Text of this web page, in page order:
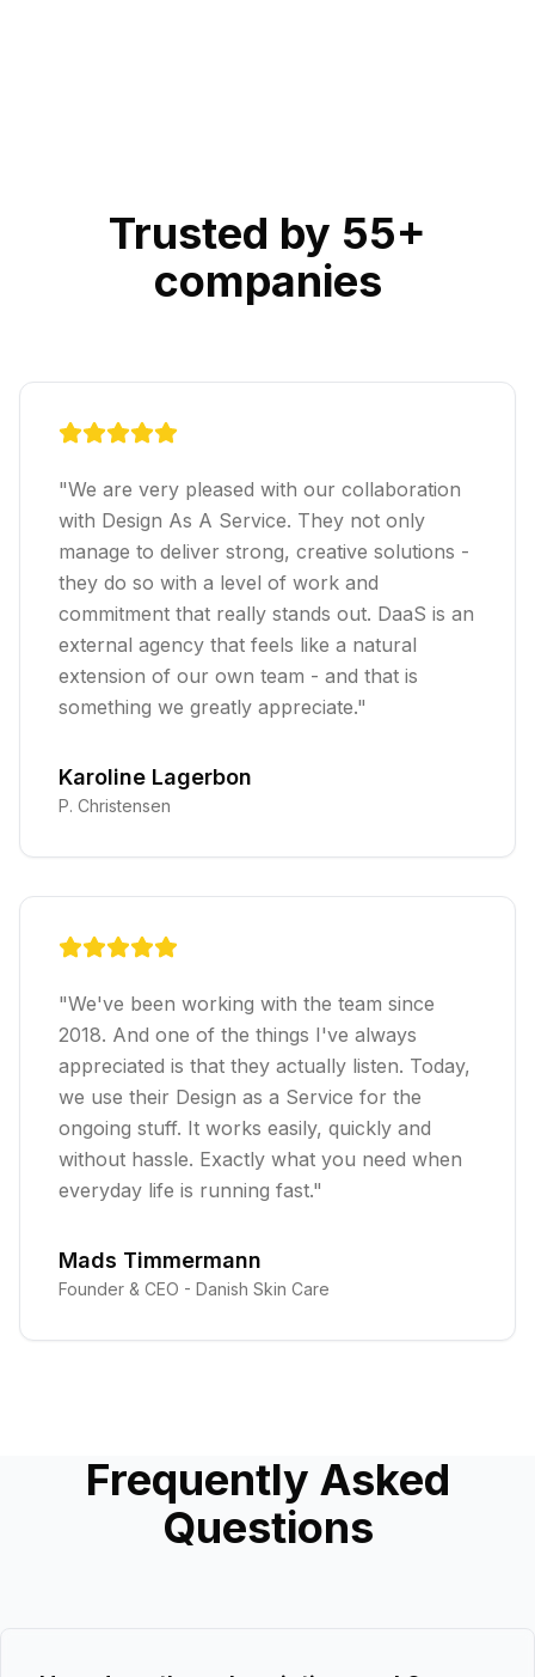
Trusted by 55+
companies
"We are very pleased with our collaboration
with Design As A Service. They not only
manage to deliver strong, creative solutions -
they do so with a level of work and
commitment that really stands out. DaaS is an
external agency that feels like a natural
extension of our own team - and that is
something we greatly appreciate."
Karoline Lagerbon
P. Christensen
"We've been working with the team since
2018. And one of the things I've always
appreciated is that they actually listen. Today,
we use their Design as a Service for the
ongoing stuff. It works easily, quickly and
without hassle. Exactly what you need when
everyday life is running fast."
Mads Timmermann
Founder & CEO - Danish Skin Care
Frequently Asked
Questions